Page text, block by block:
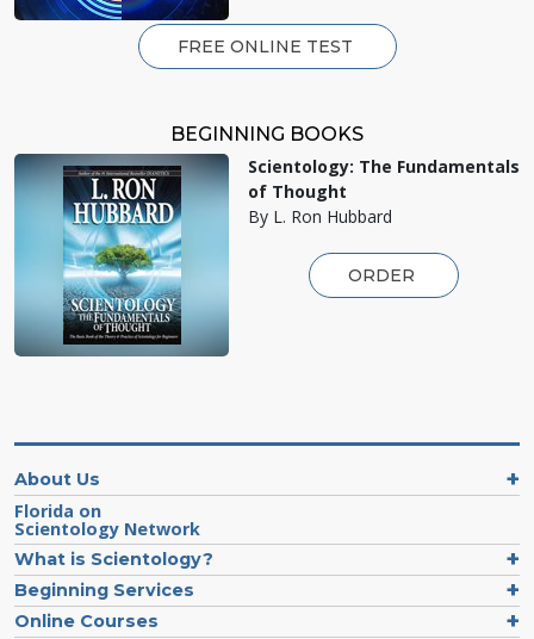
FREE ONLINE TEST
BEGINNING BOOKS
Scientology: The Fundamentals
of Thought
By L. Ron Hubbard
ORDER
About Us
Florida on
Scientology Network
What is Scientology?
Beginning Services
Online Courses